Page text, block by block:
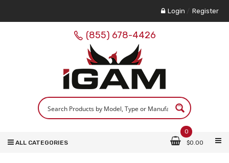
Login / Register
(855) 678-4426
0
$0.00
ALL CATEGORIES